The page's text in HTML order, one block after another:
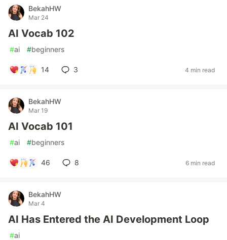
BekahHW
Mar 24
AI Vocab 102
#ai #beginners
14 3 4 min read
BekahHW
Mar 19
AI Vocab 101
#ai #beginners
46 8 6 min read
BekahHW
Mar 4
AI Has Entered the AI Development Loop
#ai